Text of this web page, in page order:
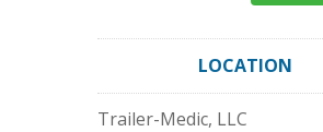
LOCATION
Trailer-Medic, LLC